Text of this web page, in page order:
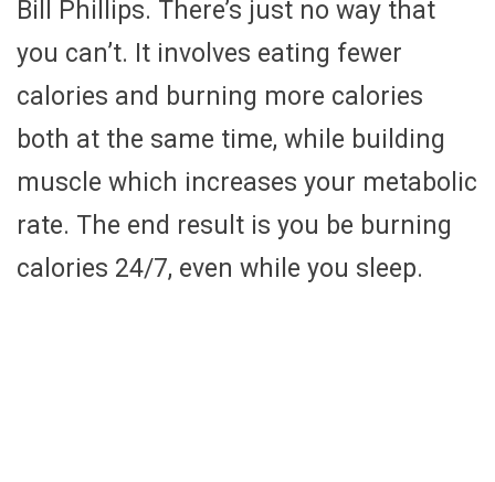
Bill Phillips. There’s just no way that
you can’t. It involves eating fewer
calories and burning more calories
both at the same time, while building
muscle which increases your metabolic
rate. The end result is you be burning
calories 24/7, even while you sleep.